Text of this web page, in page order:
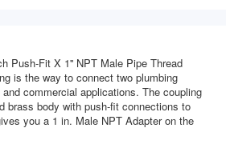
Push-Fit X 1'' NPT Male Pipe Thread
is the way to connect two plumbing
commercial applications. The coupling
brass body with push-fit connections to
you a 1 in. Male NPT Adapter on the